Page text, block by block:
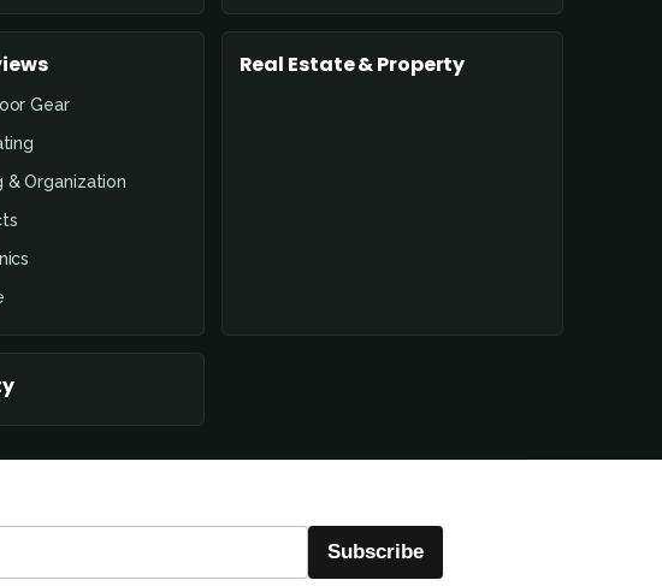
Gear
& Organization
Real Estate & Property
Subscribe